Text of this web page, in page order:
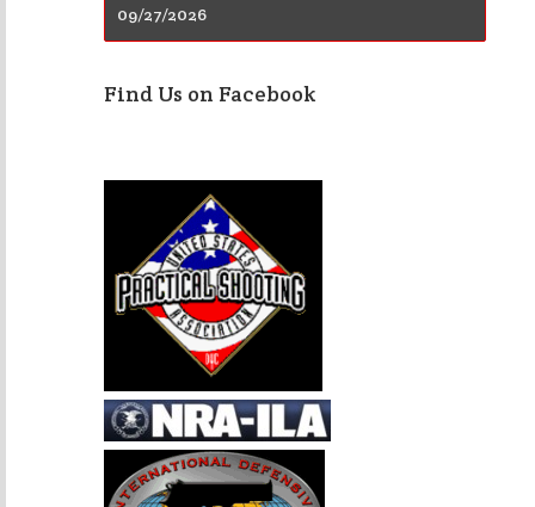
09/27/2026
Find Us on Facebook